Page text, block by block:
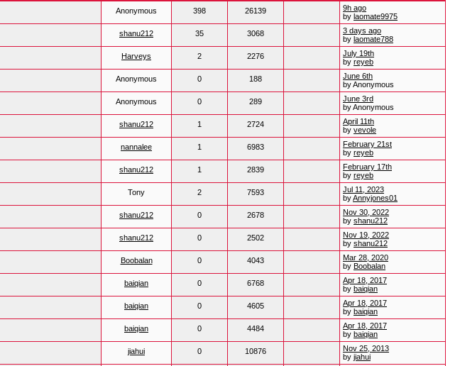
Anonymous 398 26139
9h ago
by laomate9975
shanu212 35 3068
3 days ago
by laomate788
Harveys 2 2276
July 19th
by reyeb
Anonymous 0 188
June 6th
by Anonymous
Anonymous 0 289
June 3rd
by Anonymous
shanu212 1 2724
April 11th
by vevole
nannalee 1 6983
February 21st
by reyeb
shanu212 1 2839
February 17th
by reyeb
Tony 2 7593
Jul 11, 2023
byAnnyjones01
shanu212 0 2678
Nov 30, 2022
by shanu212
shanu212 0 2502
Nov 19, 2022
by shanu212
Boobalan 0 4043
Mar 28, 2020
by Boobalan
baiqian 0 6768
Apr 18, 2017
by baiqian
baiqian 0 4605
Apr 18, 2017
by baiqian
baiqian 0 4484
Apr 18, 2017
by baiqian
jiahui 0 10876
Nov 25, 2013
by jiahui